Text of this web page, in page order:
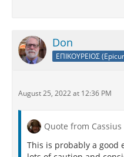
Don
ΕΠΙΚΟΥΡΕΙΟΣ
August 25, 2022 at 12:36 PM
Quote from Cassius
This is probably a good